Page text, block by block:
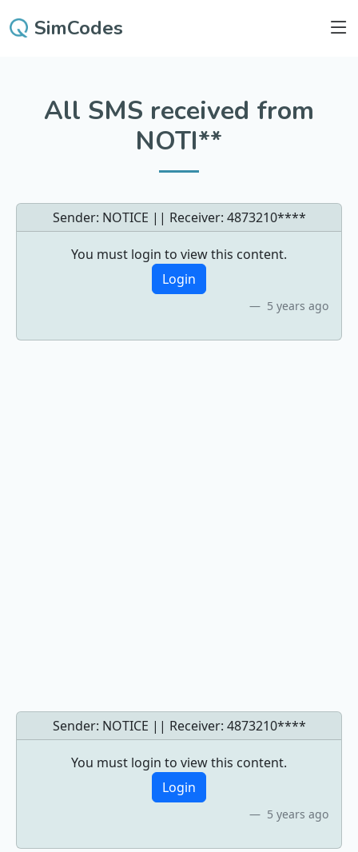
SimCodes
All SMS received from
NOTI**
Sender: NOTICE || Receiver: 4873210****
You must login to view this content.
Login
5 years ago
Sender: NOTICE || Receiver: 4873210****
You must login to view this content.
Login
5 years ago